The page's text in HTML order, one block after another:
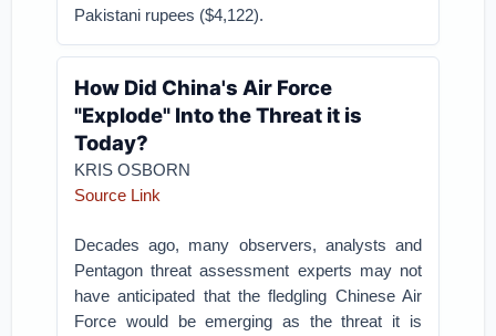
Pakistani rupees ($4,122).
How Did China's Air Force
"Explode" Into the Threat it is
Today?
KRIS OSBORN
Source Link
Decades ago, many observers, analysts and
Pentagon threat assessment experts may not
have anticipated that the fledgling Chinese Air
Force would be emerging as the threat it is